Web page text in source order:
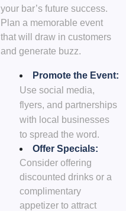
your bar’s future success.
Plan a memorable event
that will draw in customers
and generate buzz.
Promote the Event:
Use social media,
flyers, and partnerships
with local businesses
to spread the word.
Offer Specials:
Consider offering
discounted drinks or a
complimentary
appetizer to attract